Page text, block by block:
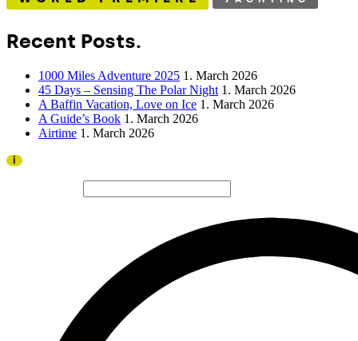
Recent Posts.
1000 Miles Adventure 2025 1. March 2026
45 Days – Sensing The Polar Night 1. March 2026
A Baffin Vacation, Love on Ice 1. March 2026
A Guide’s Book 1. March 2026
Airtime 1. March 2026
i